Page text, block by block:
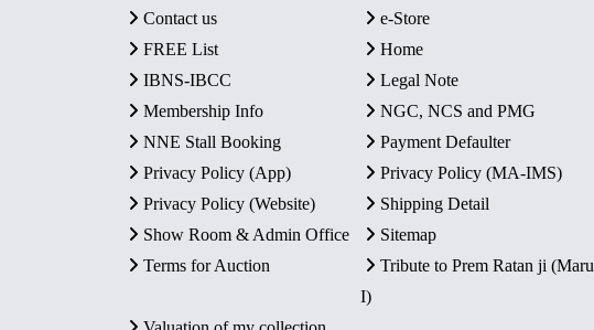
Contact us
e-Store
FREE List
Home
IBNS-IBCC
Legal Note
Membership Info
NGC, NCS and PMG
NNE Stall Booking
Payment Defaulter
Privacy Policy (App)
Privacy Policy (MA-IMS)
Privacy Policy (Website)
Shipping Detail
Show Room & Admin Office
Sitemap
Terms for Auction
Tribute to Prem Ratan ji (Maru
I)